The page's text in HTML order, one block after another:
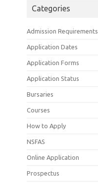
Categories
Admission Requirements
Application Dates
Application Forms
Application Status
Bursaries
Courses
How to Apply
NSFAS
Online Application
Prospectus